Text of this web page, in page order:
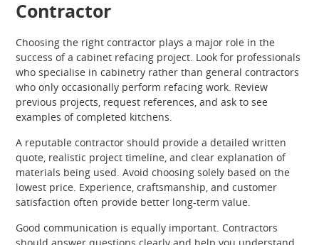
Contractor
Choosing the right contractor plays a major role in the
success of a cabinet refacing project. Look for professionals
who specialise in cabinetry rather than general contractors
who only occasionally perform refacing work. Review
previous projects, request references, and ask to see
examples of completed kitchens.
A reputable contractor should provide a detailed written
quote, realistic project timeline, and clear explanation of
materials being used. Avoid choosing solely based on the
lowest price. Experience, craftsmanship, and customer
satisfaction often provide better long-term value.
Good communication is equally important. Contractors